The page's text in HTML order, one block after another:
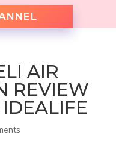
AIR
REVIEW